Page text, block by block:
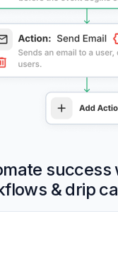
success
& drip